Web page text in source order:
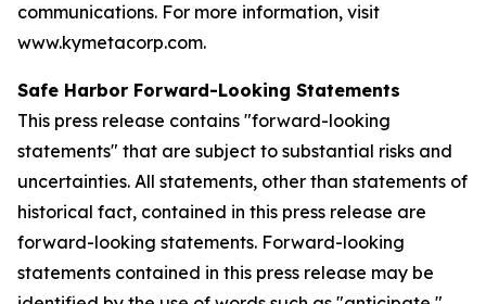
communications. For more information, visit
www.kymetacorp.com.
Safe Harbor Forward-Looking Statements
This press release contains "forward-looking
statements" that are subject to substantial risks and
uncertainties. All statements, other than statements of
historical fact, contained in this press release are
forward-looking statements. Forward-looking
statements contained in this press release may be